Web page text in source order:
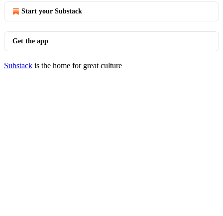
Start your Substack
Get the app
Substack is the home for great culture